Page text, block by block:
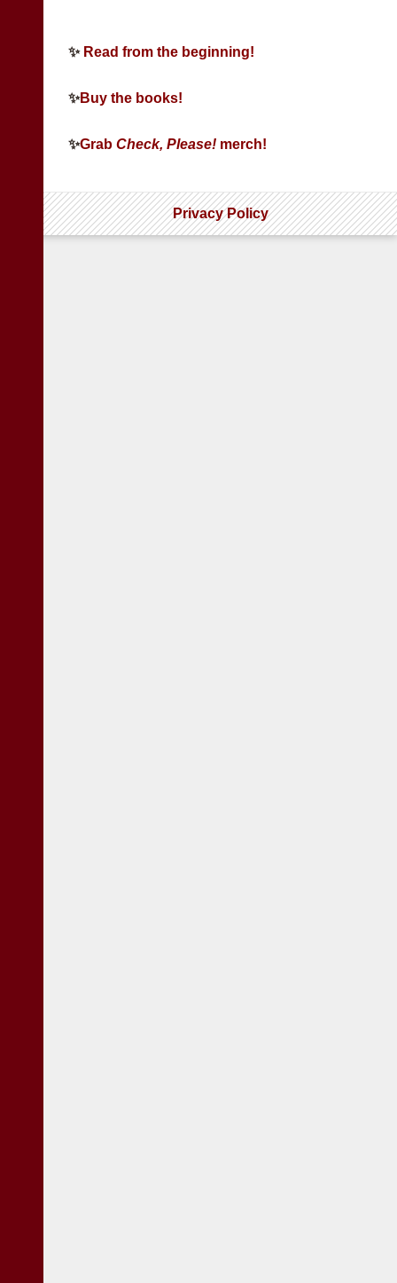
✨ Read from the beginning!
✨Buy the books!
✨GrabCheck, Please! merch!
Privacy Policy